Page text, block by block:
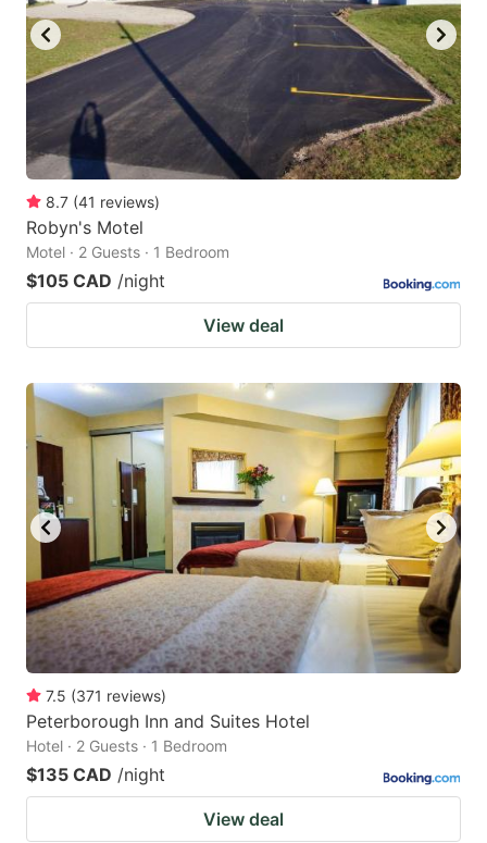
8.7 (41 reviews)
Robyn's Motel
Motel · 2 Guests · 1 Bedroom
$105 CAD /night
View deal
7.5 (371 reviews)
Peterborough Inn and Suites Hotel
Hotel · 2 Guests · 1 Bedroom
$135 CAD /night
View deal